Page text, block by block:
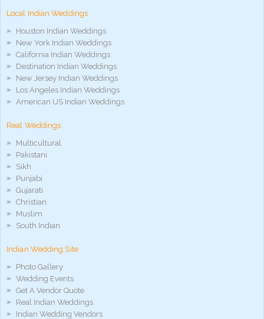
Local Indian Weddings
Houston Indian Weddings
New York Indian Weddings
California Indian Weddings
Destination Indian Weddings
New Jersey Indian Weddings
Los Angeles Indian Weddings
American US Indian Weddings
Real Weddings
Multicultural
Pakistani
Sikh
Punjabi
Gujarati
Christian
Muslim
South Indian
Indian Wedding Site
Photo Gallery
Wedding Events
Get A Vendor Quote
Real Indian Weddings
Indian Wedding Vendors
phim
sex
noirporno